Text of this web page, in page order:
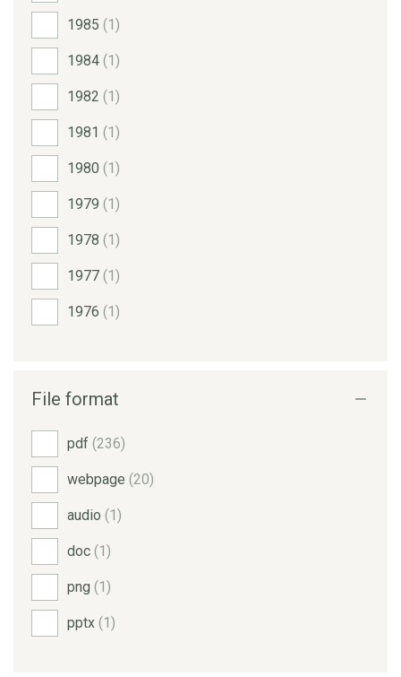
1985 (1)
1984 (1)
1982 (1)
1981 (1)
1980 (1)
1979 (1)
1978 (1)
1977 (1)
1976 (1)
File format
pdf (236)
webpage (20)
audio (1)
doc (1)
png (1)
pptx (1)